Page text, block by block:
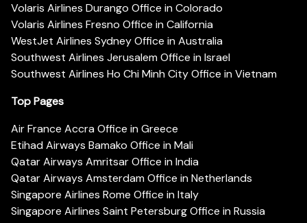
Volaris Airlines Durango Office in Colorado
Volaris Airlines Fresno Office in California
WestJet Airlines Sydney Office in Australia
Southwest Airlines Jerusalem Office in Israel
Southwest Airlines Ho Chi Minh City Office in Vietnam
Top Pages
Air France Accra Office in Greece
Etihad Airways Bamako Office in Mali
Qatar Airways Amritsar Office in India
Qatar Airways Amsterdam Office in Netherlands
Singapore Airlines Rome Office in Italy
Singapore Airlines Saint Petersburg Office in Russia